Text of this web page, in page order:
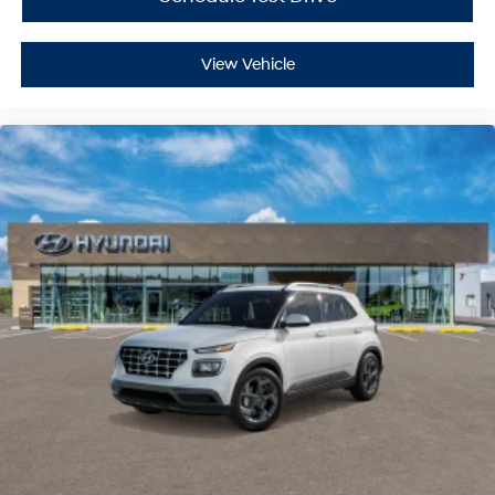
Smart Device Integration
Power Door Locks
Security System
Immobilizer
Traction Control
Stability Control
Traction Control
Front Side Air Bag
Lane Departure Warning
Lane Keeping Assist
Lane Departure Warning
Front Collision Mitigation
Blind Spot Monitor
View Vehicle